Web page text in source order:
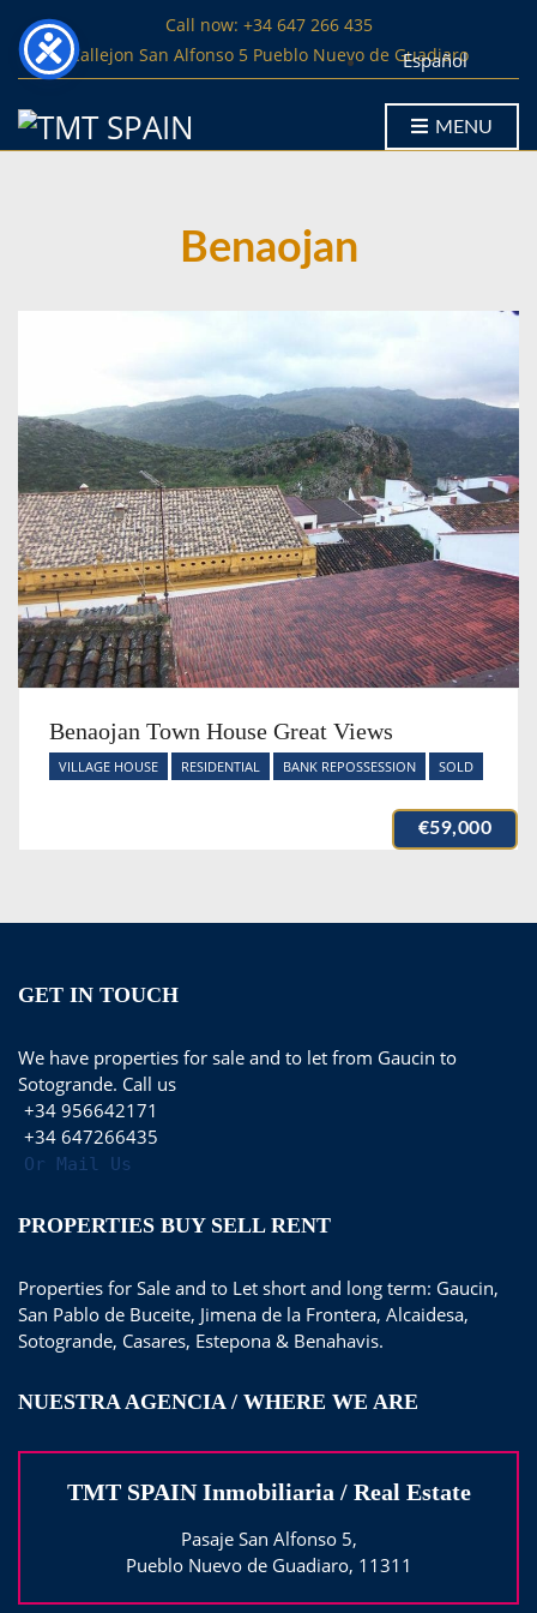
Call now: +34 647 266 435
Callejon San Alfonso 5 Pueblo Nuevo de Guadiaro
Español
MENU
Benaojan
Benaojan Town House Great Views
VILLAGE HOUSE RESIDENTIAL BANK REPOSSESSION SOLD
€59,000
GET IN TOUCH
We have properties for sale and to let from Gaucin to
Sotogrande. Call us
+34 956642171
+34 647266435
Or Mail Us
PROPERTIES BUY SELL RENT
Properties for Sale and to Let short and long term: Gaucin,
San Pablo de Buceite, Jimena de la Frontera, Alcaidesa,
Sotogrande, Casares, Estepona & Benahavis.
NUESTRA AGENCIA / WHERE WE ARE
TMT SPAIN Inmobiliaria / Real Estate
Pasaje San Alfonso 5,
Pueblo Nuevo de Guadiaro, 11311